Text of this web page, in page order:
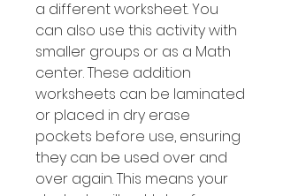
a different worksheet. You
can also use this activity with
smaller groups or as a Math
center. These addition
worksheets can be laminated
or placed in dry erase
pockets before use, ensuring
they can be used over and
over again. This means your